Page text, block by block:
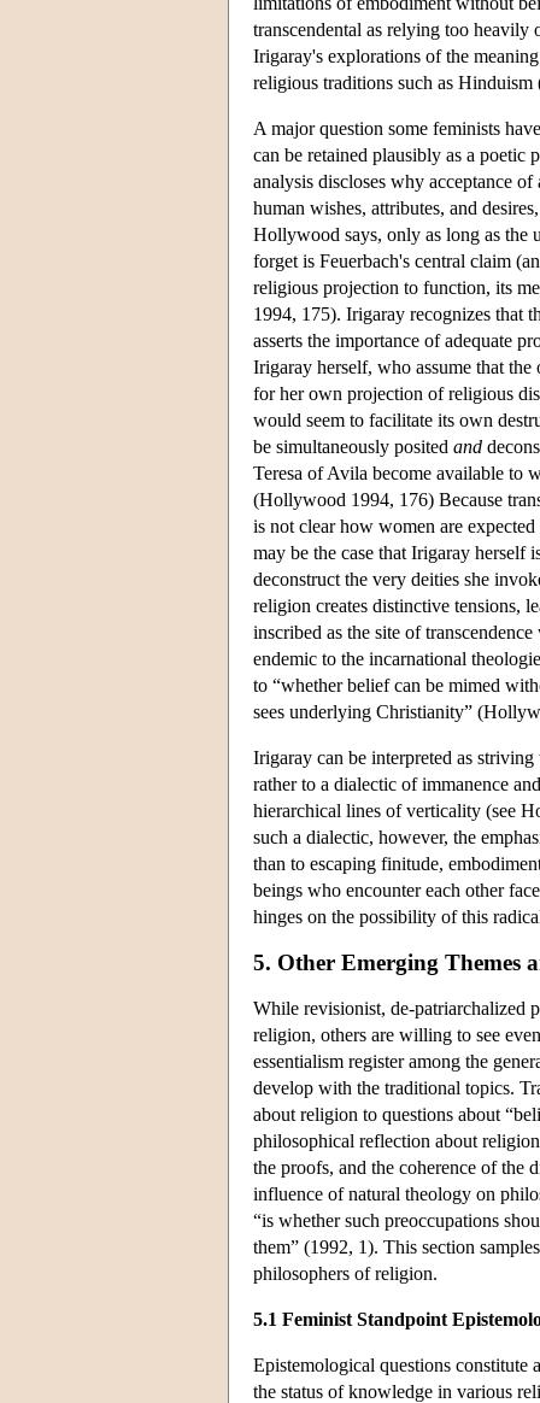
transcendental as relying too
Irigaray's explorations of the
religious traditions such as
A major question some feminists
can be retained plausibly as a
analysis discloses why acceptance
human wishes, attributes, and
Hollywood says, only as long as the
forget is Feuerbach's central claim
religious projection to function, its
1994, 175). Irigaray recognizes that
asserts the importance of adequate
Irigaray herself, who assume that
for her own projection of religious
would seem to facilitate its own
be simultaneously posited and
Teresa of Avila become available to
(Hollywood 1994, 176) Because
is not clear how women are
may be the case that Irigaray herself
deconstruct the very deities she
religion creates distinctive tensions,
inscribed as the site of
endemic to the incarnational
to “whether belief can be mimed
sees underlying Christianity”
Irigaray can be interpreted as
rather to a dialectic of immanence
hierarchical lines of verticality (see
such a dialectic, however, the
than to escaping finitude,
beings who encounter each other
hinges on the possibility of this
5. Other Emerging Themes
While revisionist, de-patriarchalized
religion, others are willing to see
essentialism register among the
develop with the traditional topics.
about religion to questions about
philosophical reflection about
the proofs, and the coherence of the
influence of natural theology on
“is whether such preoccupations
them” (1992, 1). This section
philosophers of religion.
5.1 Feminist Standpoint
Epistemological questions constitute
the status of knowledge in various